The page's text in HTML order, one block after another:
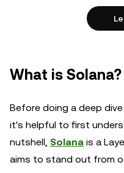
What is Solana?
Before doing a deep
it's helpful to first
nutshell, Solana is a
aims to stand out from